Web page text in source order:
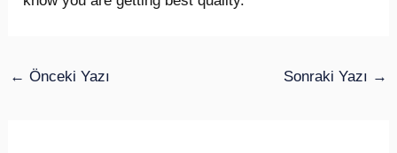
← Önceki Yazı Sonraki Yazı →